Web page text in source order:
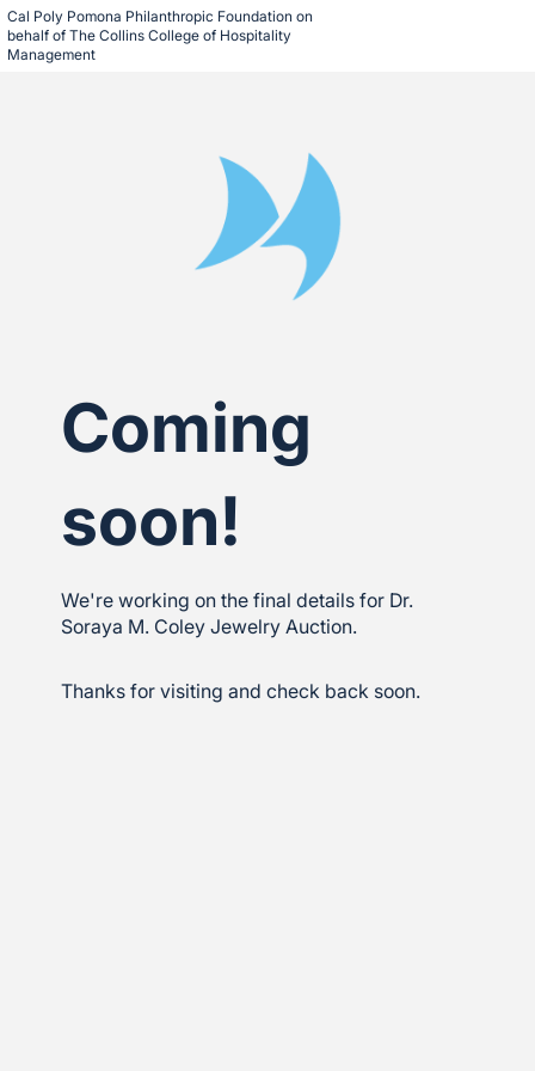
Cal Poly Pomona Philanthropic Foundation on
behalf of The Collins College of Hospitality
Management
Coming
soon!
We're working on the final details for Dr.
Soraya M. Coley Jewelry Auction.
Thanks for visiting and check back soon.